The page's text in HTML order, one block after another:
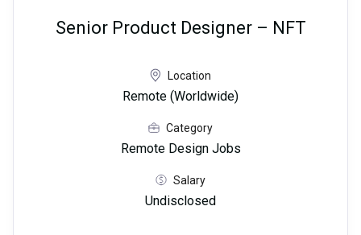
Senior Product Designer – NFT
Location
Remote (Worldwide)
Category
Remote Design Jobs
Salary
Undisclosed